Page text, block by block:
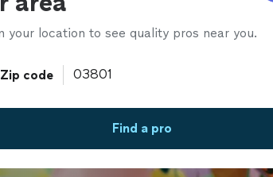
your location to see quality pros near you.
Zip code
Find a pro